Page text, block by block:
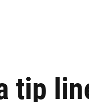
tip